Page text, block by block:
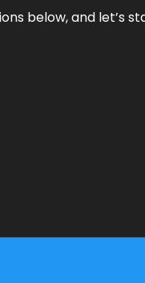
below, and let’s